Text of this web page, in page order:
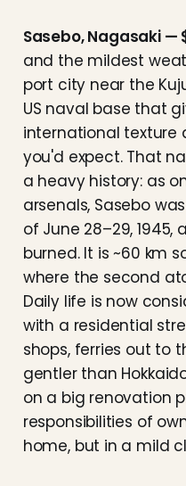
Sasebo, Nagasaki —
and the mildest
port city near the
US naval base that
international texture
you'd expect. That
a heavy history: as
arsenals, Sasebo
of June 28–29,
burned. It is ~60 km
where the second
Daily life is now
with a residential
shops, ferries out to
gentler than
on a big renovation
responsibilities of
home, but in a mild